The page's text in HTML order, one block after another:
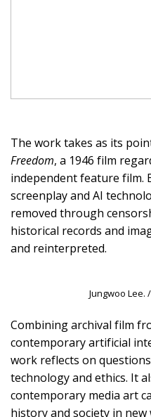
The work takes as its
Freedom, a 1946 film
independent feature film.
screenplay and AI
removed through
historical records and
and reinterpreted.
Jungwoo Lee.
Combining archival film
contemporary artificial
work reflects on
technology and ethics. It
contemporary media art
history and society in new